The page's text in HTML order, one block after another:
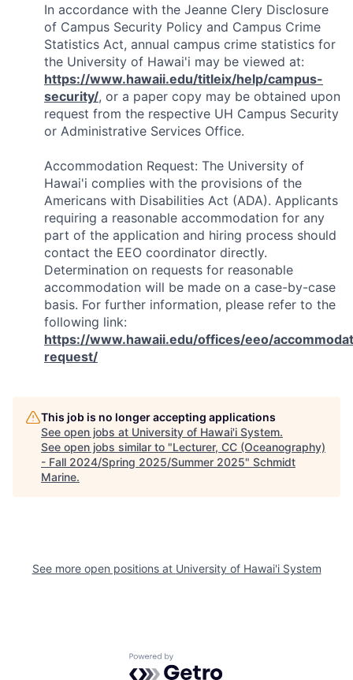
In accordance with the Jeanne Clery Disclosure
of Campus Security Policy and Campus Crime
Statistics Act, annual campus crime statistics for
the University of Hawai'i may be viewed at:
https://www.hawaii.edu/titleix/help/campus-
security/, or a paper copy may be obtained upon
request from the respective UH Campus Security
or Administrative Services Office.
Accommodation Request: The University of
Hawai'i complies with the provisions of the
Americans with Disabilities Act (ADA). Applicants
requiring a reasonable accommodation for any
part of the application and hiring process should
contact the EEO coordinator directly.
Determination on requests for reasonable
accommodation will be made on a case-by-case
basis. For further information, please refer to the
following link:
https://www.hawaii.edu/offices/eeo/
request/
This job is no longer accepting applications
See open jobs at University of Hawai'i System.
See open jobs similar to "Lecturer, CC (Oceanography)
- Fall 2024/Spring 2025/Summer 2025" Schmidt
Marine.
See more open positions at University of Hawai'i System
Powered by Getro.com